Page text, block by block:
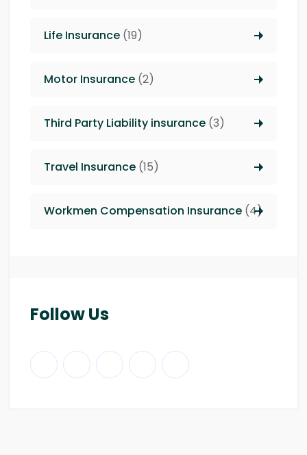
Life Insurance (19)
Motor Insurance (2)
Third Party Liability insurance (3)
Travel Insurance (15)
Workmen Compensation Insurance (4)
Follow Us